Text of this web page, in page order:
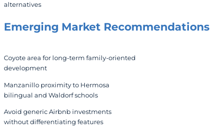
alternatives
Emerging Market Recommendations
Coyote area for long-term family-oriented
development
Manzanillo proximity to Hermosa
bilingual and Waldorf schools
Avoid generic Airbnb investments
without differentiating features